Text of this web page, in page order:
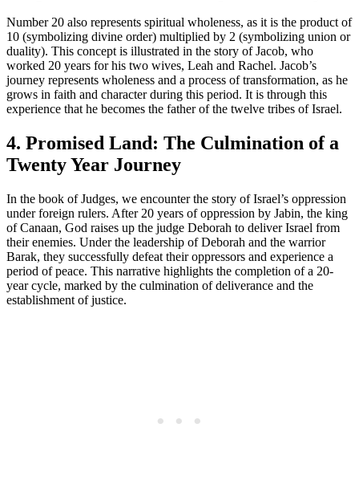
Number 20 also represents spiritual wholeness, as it is the product of
10 (symbolizing divine order) multiplied by 2 (symbolizing union or
duality). This concept is illustrated in the story of Jacob, who
worked 20 years for his two wives, Leah and Rachel. Jacob’s
journey represents wholeness and a process of transformation, as he
grows in faith and character during this period. It is through this
experience that he becomes the father of the twelve tribes of Israel.
4. Promised Land: The Culmination of a
Twenty Year Journey
In the book of Judges, we encounter the story of Israel’s oppression
under foreign rulers. After 20 years of oppression by Jabin, the king
of Canaan, God raises up the judge Deborah to deliver Israel from
their enemies. Under the leadership of Deborah and the warrior
Barak, they successfully defeat their oppressors and experience a
period of peace. This narrative highlights the completion of a 20-
year cycle, marked by the culmination of deliverance and the
establishment of justice.